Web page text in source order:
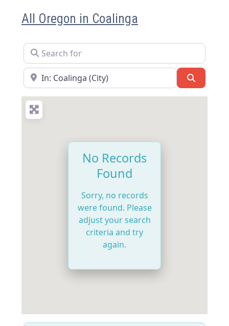
All Oregon in Coalinga
Search for
Near
No Records
Found
Sorry, no records
were found. Please
adjust your search
criteria and try
again.